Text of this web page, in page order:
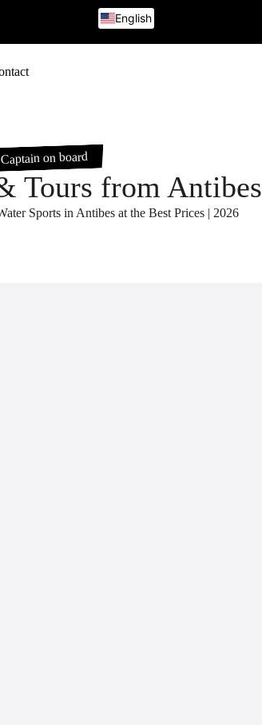
English
Captain on board
Tours from Antibes
Sports in Antibes at the Best Prices | 2026